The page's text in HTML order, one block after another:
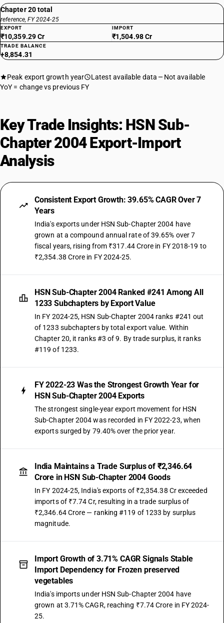
Chapter 20 total
reference, FY 2024-25
EXPORT
₹10,359.29 Cr
IMPORT
₹1,504.98 Cr
TRADE BALANCE
+8,854.31
Peak export growth year Latest available data
Not available
YoY = change vs previous FY
Key Trade Insights: HSN Sub-
Chapter 2004 Export-Import
Analysis
Consistent Export Growth: 39.65% CAGR Over 7
Years
India's exports under HSN Sub-Chapter 2004 have
grown at a compound annual rate of 39.65% over 7
fiscal years, rising from ₹317.44 Crore in FY 2018-19 to
₹2,354.38 Crore in FY 2024-25.
HSN Sub-Chapter 2004 Ranked #241 Among All
1233 Subchapters by Export Value
In FY 2024-25, HSN Sub-Chapter 2004 ranks #241 out
of 1233 subchapters by total export value. Within
Chapter 20, it ranks #3 of 9. By trade surplus, it ranks
#119 of 1233.
FY 2022-23 Was the Strongest Growth Year for
HSN Sub-Chapter 2004 Exports
The strongest single-year export movement for HSN
Sub-Chapter 2004 was recorded in FY 2022-23, when
exports surged by 79.40% over the prior year.
India Maintains a Trade Surplus of ₹2,346.64
Crore in HSN Sub-Chapter 2004 Goods
In FY 2024-25, India's exports of ₹2,354.38 Cr exceeded
imports of ₹7.74 Cr, resulting in a trade surplus of
₹2,346.64 Crore — ranking #119 of 1233 by surplus
magnitude.
Import Growth of 3.71% CAGR Signals Stable
Import Dependency for Frozen preserved
vegetables
India's imports under HSN Sub-Chapter 2004 have
grown at 3.71% CAGR, reaching ₹7.74 Crore in FY 2024-
25.